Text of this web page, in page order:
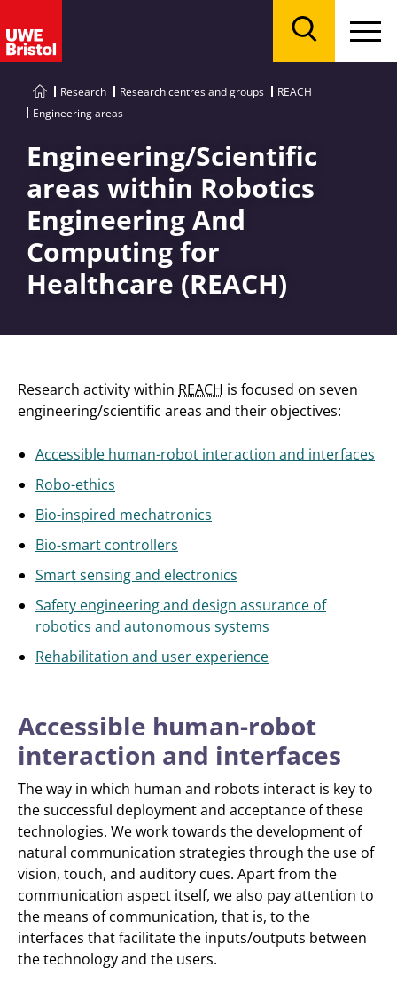
Research Research centres and groups
REACH
Engineering areas
Engineering/Scientific
areas within Robotics
Engineering And
Computing for
Healthcare (REACH)
Research activity within REACH is focused on seven
engineering/scientific areas and their objectives:
Accessible human-robot interaction and interfaces
Robo-ethics
Bio-inspired mechatronics
Bio-smart controllers
Smart sensing and electronics
Safety engineering and design assurance of
robotics and autonomous systems
Rehabilitation and user experience
Accessible human-robot
interaction and interfaces
The way in which human and robots interact is key to
the successful deployment and acceptance of these
technologies. We work towards the development of
natural communication strategies through the use of
vision, touch, and auditory cues. Apart from the
communication aspect itself, we also pay attention to
the means of communication, that is, to the
interfaces that facilitate the inputs/outputs between
the technology and the users.